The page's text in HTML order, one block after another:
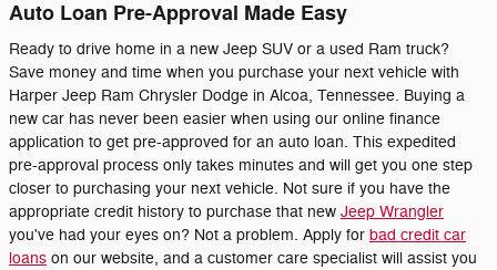
Auto Loan Pre-Approval Made Easy
Ready to drive home in a new Jeep SUV or a used Ram truck?
Save money and time when you purchase your next vehicle with
Harper Jeep Ram Chrysler Dodge in Alcoa, Tennessee. Buying a
new car has never been easier when using our online finance
application to get pre-approved for an auto loan. This expedited
pre-approval process only takes minutes and will get you one step
closer to purchasing your next vehicle. Not sure if you have the
appropriate credit history to purchase that new Jeep Wrangler
you've had your eyes on? Not a problem. Apply for bad credit car
loans on our website, and a customer care specialist will assist you